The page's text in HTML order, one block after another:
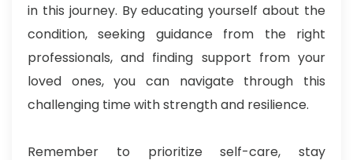
in this journey. By educating yourself about the
condition, seeking guidance from the right
professionals, and finding support from your
loved ones, you can navigate through this
challenging time with strength and resilience.
Remember to prioritize self-care, stay